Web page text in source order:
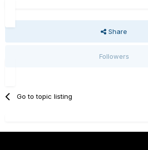
Share
Followers
Go to topic listing